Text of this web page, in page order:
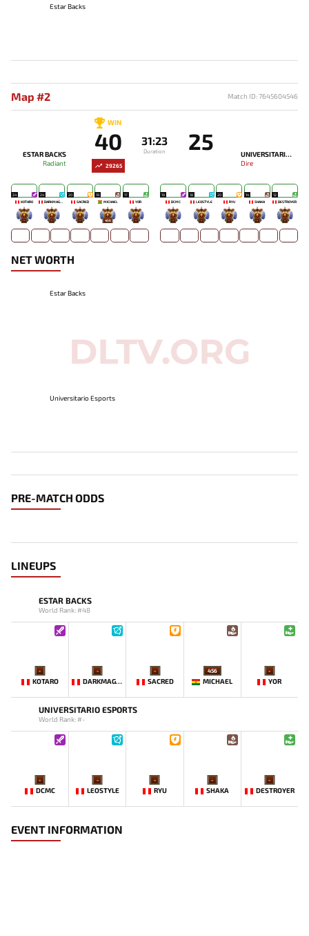
Estar Backs
Map #2 Match ID: 7645604546
29265
ESTAR BACKS
Radiant
WIN
40 31:23
Duration 25
UNIVERSITARIO ESPORTS
Dire
24
KOTARO
-
24
-
20
SACRED
-
19
MICHAEL
456
17
YOR
-
19
DCMC
-
18
LEOSTYLE
-
20
RYU
-
14
SHAKA
-
12
DESTROYER
-
NET WORTH
Estar Backs
Universitario Esports
PRE-MATCH ODDS
LINEUPS
ESTAR BACKS
World Rank: #48
-
KOTARO
-
DARKMAGO♡
-
SACRED
456
MICHAEL
-
YOR
UNIVERSITARIO ESPORTS
World Rank: #-
-
DCMC
-
LEOSTYLE
-
RYU
-
SHAKA
-
DESTROYER
EVENT INFORMATION